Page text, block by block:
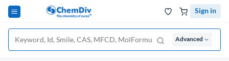
Sign in
Advanced